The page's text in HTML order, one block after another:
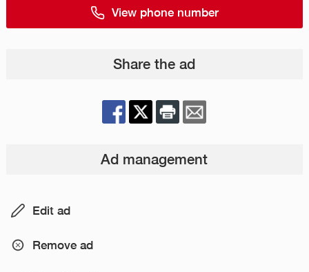
View phone number
Share the ad
Ad management
Edit ad
Remove ad